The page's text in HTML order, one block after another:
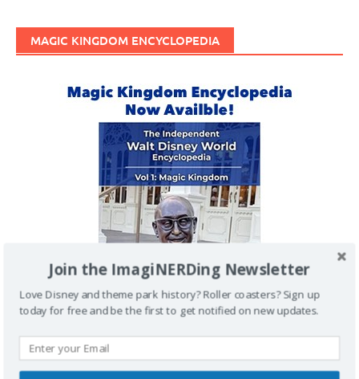
MAGIC KINGDOM ENCYCLOPEDIA
IMAGINERDING VIDEOS
Join the ImagiNERDing Newsletter
Love Disney and theme park history? Roller coasters? Sign up
today for free and be the first to get notified on new updates.